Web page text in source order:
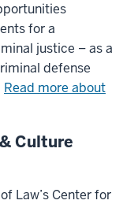
for a
justice – as a
defense
Read more about
Culture
Law’s Center for